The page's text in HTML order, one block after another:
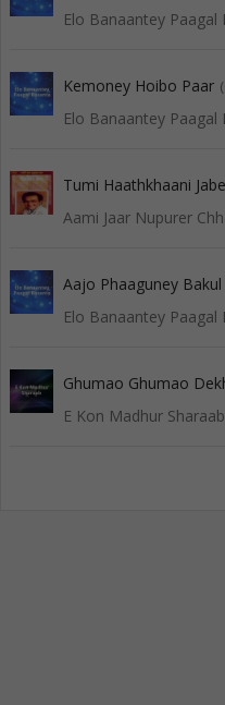
Elo Banaantey Paagal
Kemoney Hoibo Paar
Elo Banaantey Paagal
Tumi Haathkhaani
Aami Jaar Nupurer
Aajo Phaaguney Bakul
Elo Banaantey Paagal
Ghumao Ghumao
E Kon Madhur Sharaab